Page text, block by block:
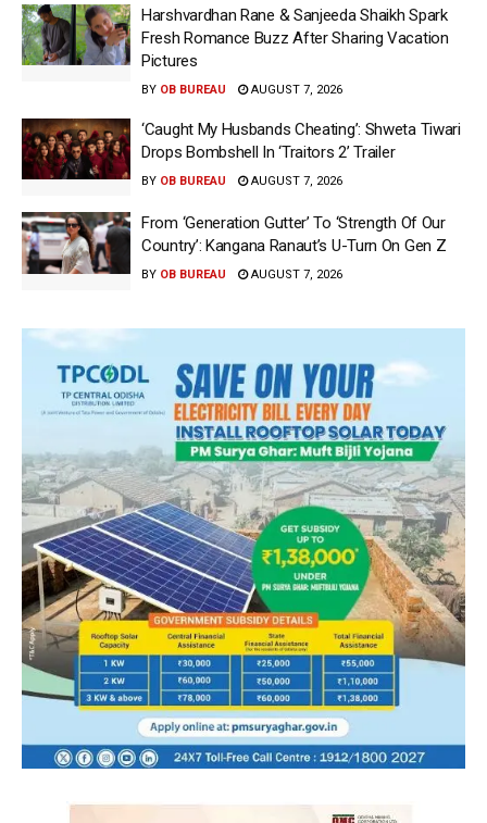
Harshvardhan Rane & Sanjeeda Shaikh Spark
Fresh Romance Buzz After Sharing Vacation
Pictures
BY OB BUREAU AUGUST 7, 2026
‘Caught My Husbands Cheating’: Shweta Tiwari
Drops Bombshell In ‘Traitors 2’ Trailer
BY OB BUREAU AUGUST 7, 2026
From ‘Generation Gutter’ To ‘Strength Of Our
Country’: Kangana Ranaut’s U-Turn On Gen Z
BY OB BUREAU AUGUST 7, 2026